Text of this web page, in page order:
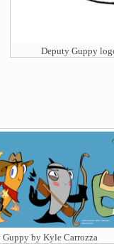
Deputy Guppy
Guppy by Kyle Carrozza